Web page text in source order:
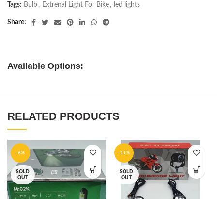
Tags: Bulb , Extrenal Light For Bike , led lights
Share
Available Options:
RELATED PRODUCTS
-6%
SOLD
OUT
-11%
SOLD
OUT